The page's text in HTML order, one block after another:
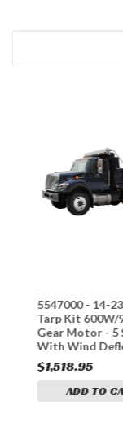
5547000 - 14-
Tarp Kit 600W/
Gear Motor - 5
With Wind
$1,518.95
ADD TO